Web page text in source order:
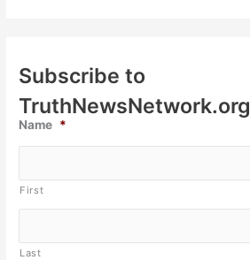
Subscribe to
TruthNewsNetwork.org
Name *
First
Last